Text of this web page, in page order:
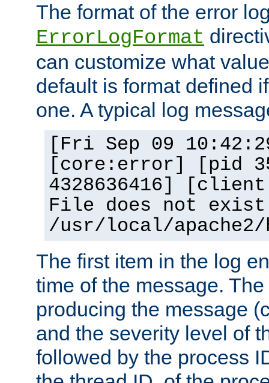
The format of the error
ErrorLogFormat
can customize what
default is format defined
one. A typical log
[Fri Sep 09
[core:error] [pid
4328636416]
File does not
/usr/local/
The first item in the log
time of the message.
producing the message
and the severity level of
followed by the process